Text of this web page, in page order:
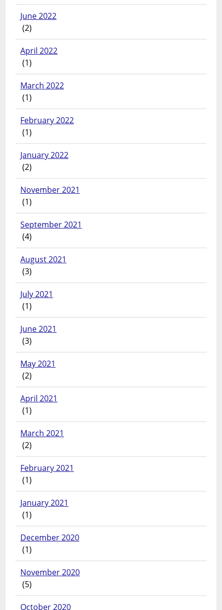
June 2022
(2)
April 2022
(1)
March 2022
(1)
February 2022
(1)
January 2022
(2)
November 2021
(1)
September 2021
(4)
August 2021
(3)
July 2021
(1)
June 2021
(3)
May 2021
(2)
April 2021
(1)
March 2021
(2)
February 2021
(1)
January 2021
(1)
December 2020
(1)
November 2020
(5)
October 2020